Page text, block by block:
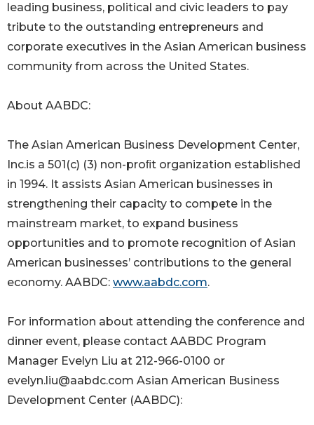
leading business, political and civic leaders to pay
tribute to the outstanding entrepreneurs and
corporate executives in the Asian American business
community from across the United States.
About AABDC:
The Asian American Business Development Center,
Inc.is a 501(c) (3) non-proﬁt organization established
in 1994. It assists Asian American businesses in
strengthening their capacity to compete in the
mainstream market, to expand business
opportunities and to promote recognition of Asian
American businesses’ contributions to the general
economy. AABDC: www.aabdc.com.
For information about attending the conference and
dinner event, please contact AABDC Program
Manager Evelyn Liu at 212-966-0100 or
evelyn.liu@aabdc.com Asian American Business
Development Center (AABDC):